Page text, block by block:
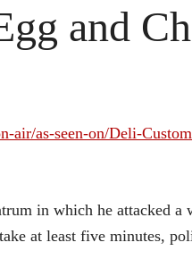
and
air/as-seen-on/Deli-
in which he attacked a
at least five minutes,